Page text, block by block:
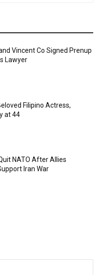
Vincent Co Signed Prenup
Lawyer
Filipino Actress,
at 44
NATO After Allies
Iran War